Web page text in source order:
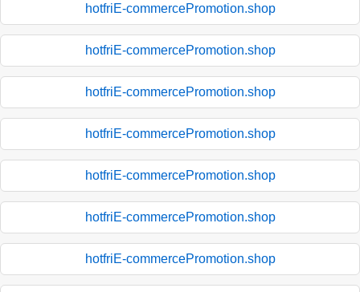
hotfriE-commercePromotion.shop
hotfriE-commercePromotion.shop
hotfriE-commercePromotion.shop
hotfriE-commercePromotion.shop
hotfriE-commercePromotion.shop
hotfriE-commercePromotion.shop
hotfriE-commercePromotion.shop